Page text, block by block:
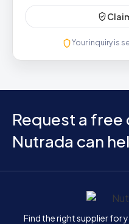
Your inquiry is
Request a
Nutrada can
Home
Find the right supplier for